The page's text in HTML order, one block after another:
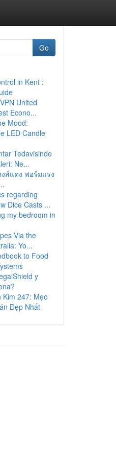
Go
in Kent :
United
Econo...
Mood:
LED Candle
Tedavisinde
Ne...
ส์แดง ฟอร์มแรง
regarding
Dice Casts ...
my bedroom in
Via the
Yo...
to Food
y
Kim 247: Mẹo
Đẹp Nhất